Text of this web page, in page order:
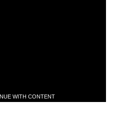
WITH CONTENT